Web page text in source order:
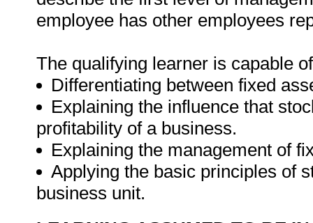
employee has other employees
The qualifying learner is capable
Differentiating between fixed
Explaining the influence that
profitability of a business.
Explaining the management of
Applying the basic principles of
business unit.